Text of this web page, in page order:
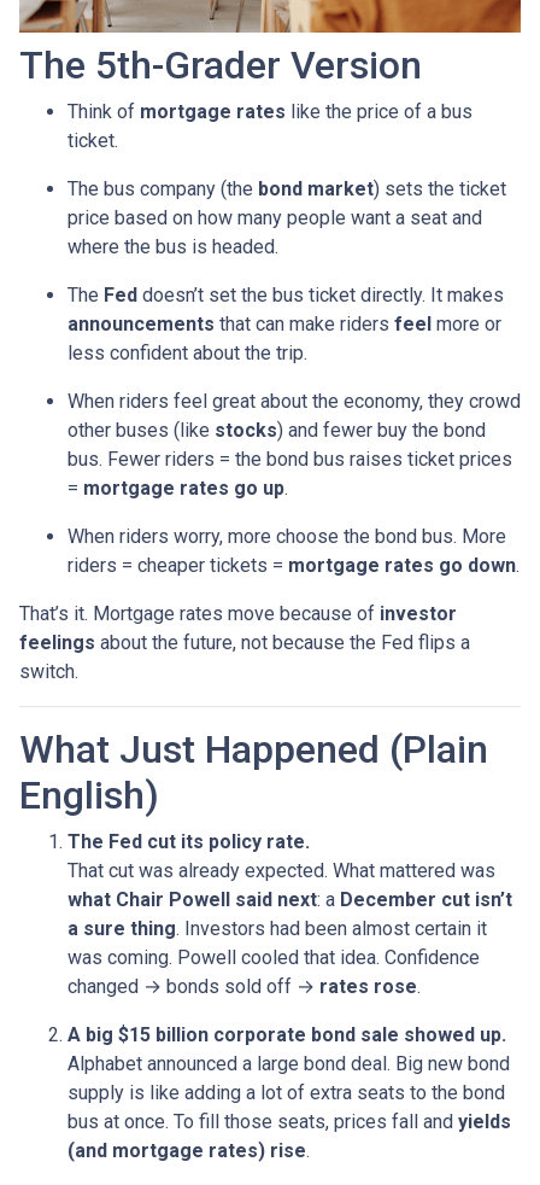
The 5th-Grader Version
Think of mortgage rates like the price of a bus
ticket.
The bus company (the bond market) sets the ticket
price based on how many people want a seat and
where the bus is headed.
The Fed doesn’t set the bus ticket directly. It makes
announcements that can make riders feel more or
less confident about the trip.
When riders feel great about the economy, they crowd
other buses (like stocks) and fewer buy the bond
bus. Fewer riders = the bond bus raises ticket prices
= mortgage rates go up.
When riders worry, more choose the bond bus. More
riders = cheaper tickets = mortgage rates go down.
That’s it. Mortgage rates move because of investor
feelings about the future, not because the Fed flips a
switch.
What Just Happened (Plain
English)
The Fed cut its policy rate.
That cut was already expected. What mattered was
what Chair Powell said next: a December cut isn’t
a sure thing. Investors had been almost certain it
was coming. Powell cooled that idea. Confidence
changed → bonds sold off → rates rose.
A big $15 billion corporate bond sale showed up.
Alphabet announced a large bond deal. Big new bond
supply is like adding a lot of extra seats to the bond
bus at once. To fill those seats, prices fall and yields
(and mortgage rates) rise.